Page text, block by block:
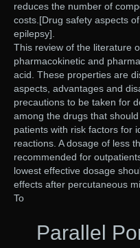
reduces the number of
costs.[Drug safety aspects
epilepsy].
This review of the literature
pharmacokinetic and
acid. These properties are
aspects, advantages and
precautions to be taken for
among the drugs that
patients with risk factors for
reactions. A dosage of less
recommended for
lowest effective dosage
effects after percutaneous
To
Parallel